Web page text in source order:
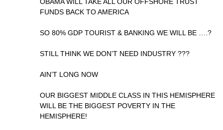
FUNDS BACK TO AMERICA
SO 80% GDP TOURIST & BANKING WE WILL BE ….?
STILL THINK WE DON’T NEED INDUSTRY ???
AIN’T LONG NOW
OUR BIGGEST MIDDLE CLASS IN THIS HEMISPHERE
WILL BE THE BIGGEST POVERTY IN THE
HEMISPHERE!